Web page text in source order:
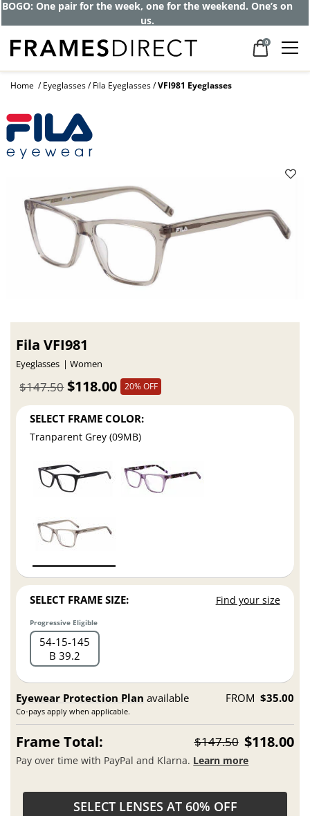
BOGO: One pair for the week, one for the weekend. One’s on
us.
0
Home Eyeglasses Fila Eyeglasses VFI981 Eyeglasses
Fila VFI981
Eyeglasses Women
$118.00
$147.50 20% OFF
SELECT FRAME COLOR:
Tranparent Grey (09MB)
SELECT FRAME SIZE: Find your size
Progressive Eligible
54 15 145
B 39.2
Eyewear Protection Plan available
Co-pays apply when applicable.
FROM $35.00
Frame Total: $147.50 $118.00
Pay over time with PayPal and Klarna. Learn more
SELECT LENSES AT 60% OFF